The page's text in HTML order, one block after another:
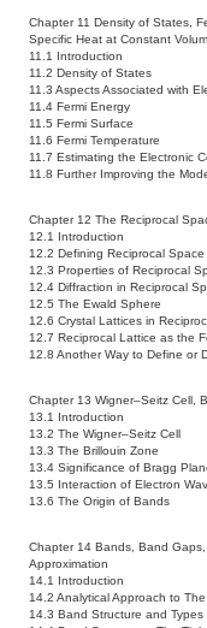
Chapter 11 Density of States,
Specific Heat at Constant
11.1 Introduction
11.2 Density of States
11.3 Aspects Associated with
11.4 Fermi Energy
11.5 Fermi Surface
11.6 Fermi Temperature
11.7 Estimating the Electronic
11.8 Further Improving the
Chapter 12 The Reciprocal
12.1 Introduction
12.2 Defining Reciprocal Space
12.3 Properties of Reciprocal
12.4 Diffraction in Reciprocal
12.5 The Ewald Sphere
12.6 Crystal Lattices in
12.7 Reciprocal Lattice as the
12.8 Another Way to Define or
Chapter 13 Wigner–Seitz Cell,
13.1 Introduction
13.2 The Wigner–Seitz Cell
13.3 The Brillouin Zone
13.4 Significance of Bragg
13.5 Interaction of Electron
13.6 The Origin of Bands
Chapter 14 Bands, Band
Approximation
14.1 Introduction
14.2 Analytical Approach to
14.3 Band Structure and Types